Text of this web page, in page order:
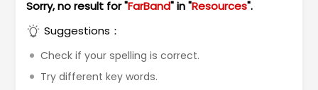
Sorry, no result for "FarBand" in "Resources".
Suggestions：
Check if your spelling is correct.
Try different key words.